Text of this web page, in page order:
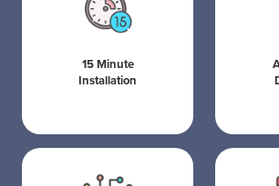
15 Minute
Installation